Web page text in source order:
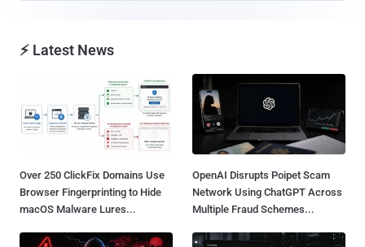
⚡ Latest News
Over 250 ClickFix Domains Use
Browser Fingerprinting to Hide
macOS Malware Lures...
OpenAI Disrupts Poipet Scam
Network Using ChatGPT Across
Multiple Fraud Schemes...